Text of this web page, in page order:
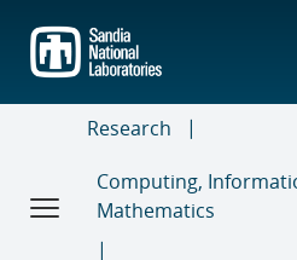
main
content
Research
Computing,
Mathematics